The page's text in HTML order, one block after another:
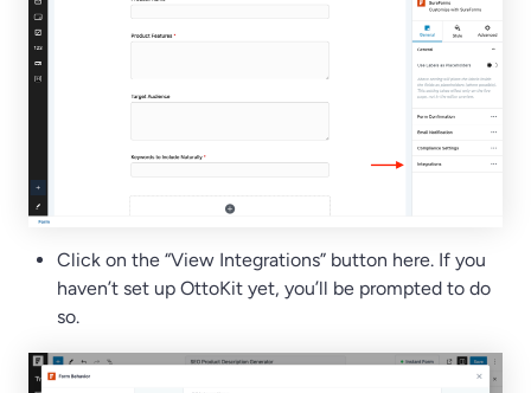
Click on the “View Integrations” button here. If you
haven’t set up OttoKit yet, you’ll be prompted to do
so.